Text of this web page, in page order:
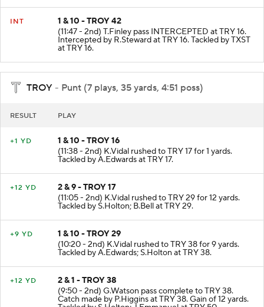
INT
1 & 10 - TROY 42
(11:47 - 2nd) T.Finley pass INTERCEPTED at TRY 16.
Intercepted by R.Steward at TRY 16. Tackled by TXST
at TRY 16.
TROY - Punt (7 plays, 35 yards, 4:51 poss)
RESULT PLAY
+1 YD
1 & 10 - TROY 16
(11:38 - 2nd) K.Vidal rushed to TRY 17 for 1 yards.
Tackled by A.Edwards at TRY 17.
+12 YD
2 & 9 - TROY 17
(11:05 - 2nd) K.Vidal rushed to TRY 29 for 12 yards.
Tackled by S.Holton; B.Bell at TRY 29.
+9 YD
1 & 10 - TROY 29
(10:20 - 2nd) K.Vidal rushed to TRY 38 for 9 yards.
Tackled by A.Edwards; S.Holton at TRY 38.
+12 YD
2 & 1 - TROY 38
(9:50 - 2nd) G.Watson pass complete to TRY 38.
Catch made by P.Higgins at TRY 38. Gain of 12 yards.